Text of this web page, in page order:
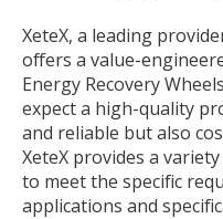
XeteX, a leading
offers a value-
Energy Recovery
expect a high-quality
and reliable but also
XeteX provides a
to meet the specific
applications and